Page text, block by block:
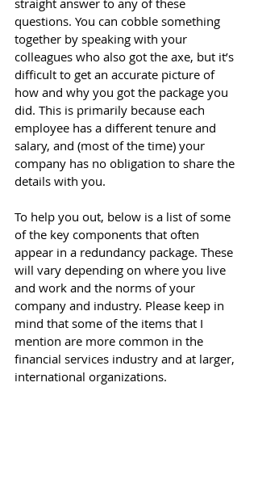
straight answer to any of these
questions. You can cobble something
together by speaking with your
colleagues who also got the axe, but it’s
difficult to get an accurate picture of
how and why you got the package you
did. This is primarily because each
employee has a different tenure and
salary, and (most of the time) your
company has no obligation to share the
details with you.
To help you out, below is a list of some
of the key components that often
appear in a redundancy package. These
will vary depending on where you live
and work and the norms of your
company and industry. Please keep in
mind that some of the items that I
mention are more common in the
financial services industry and at larger,
international organizations.